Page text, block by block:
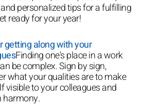
personalized tips for a fulfilling
ready for your year!
getting along with your
Finding one's place in a work
be complex. Sign by sign,
what your qualities are to make
visible to your colleagues and
harmony.